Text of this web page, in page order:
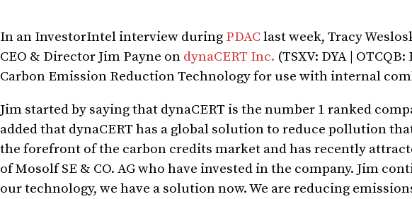
In an InvestorIntel interview during PDAC last week, Tracy
CEO & Director Jim Payne on dynaCERT Inc. (TSXV: DYA |
Carbon Emission Reduction Technology for use with internal
Jim started by saying that dynaCERT is the number 1 ranked
added that dynaCERT has a global solution to reduce pollution
the forefront of the carbon credits market and has recently
of Mosolf SE & CO. AG who have invested in the company. Jim
our technology, we have a solution now. We are reducing